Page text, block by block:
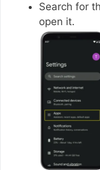
Search for
open it.